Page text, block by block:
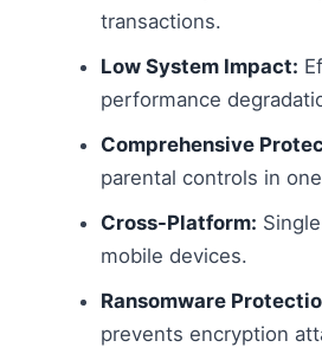
transactions.
Low System Impact:
performance
Comprehensive
parental controls in
Cross-Platform:
mobile devices.
Ransomware
prevents encryption